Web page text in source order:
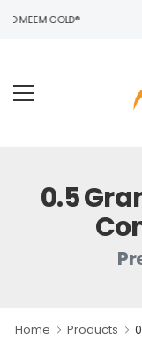
MEEM GOLD®
0.5
Home Products